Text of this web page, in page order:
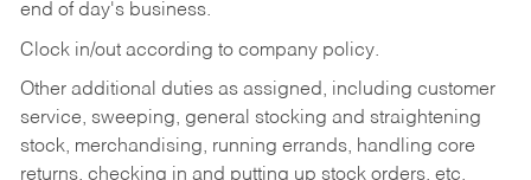
end of day's business.
Clock in/out according to company policy.
Other additional duties as assigned, including customer
service, sweeping, general stocking and straightening
stock, merchandising, running errands, handling core
returns, checking in and putting up stock orders, etc.